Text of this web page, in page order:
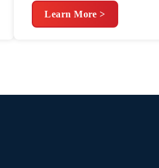
Learn More >